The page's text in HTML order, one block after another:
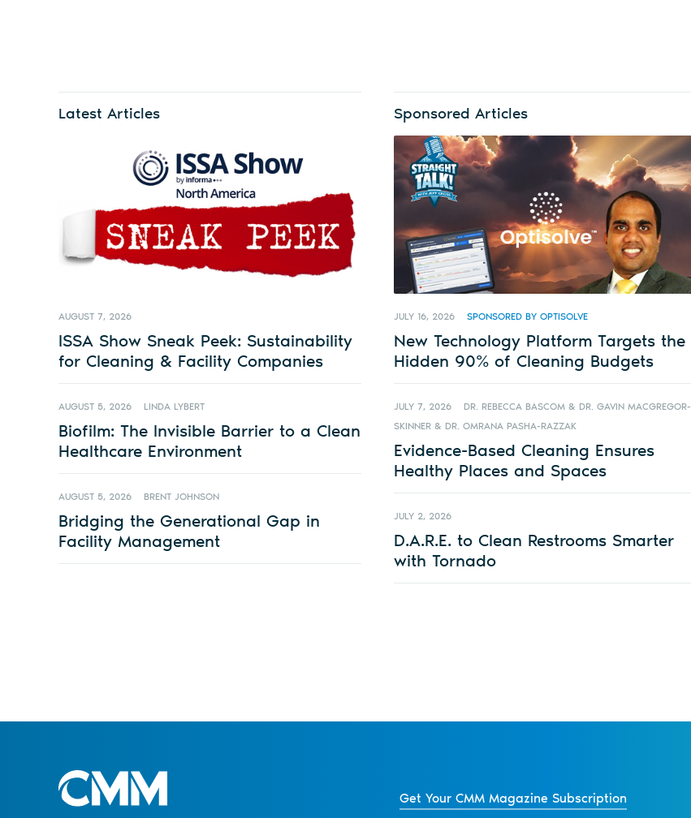
Latest Articles
AUGUST 7, 2026
ISSA Show Sneak Peek: Sustainability
for Cleaning & Facility Companies
AUGUST 5, 2026 LINDA LYBERT
Biofilm: The Invisible Barrier to a Clean
Healthcare Environment
AUGUST 5, 2026 BRENT JOHNSON
Bridging the Generational Gap in
Facility Management
Sponsored Articles
JULY 16, 2026 SPONSORED BY OPTISOLVE
New Technology Platform Targets the
Hidden 90% of Cleaning Budgets
JULY 7, 2026
DR. REBECCA BASCOM & DR. GAVIN MACGREGOR-
SKINNER & DR. OMRANA PASHA-RAZZAK
Evidence-Based Cleaning Ensures
Healthy Places and Spaces
JULY 2, 2026
D.A.R.E. to Clean Restrooms Smarter
with Tornado
Get Your CMM Magazine Subscription